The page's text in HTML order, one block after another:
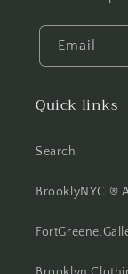
Email
Quick links
Search
BrooklyNYC ®